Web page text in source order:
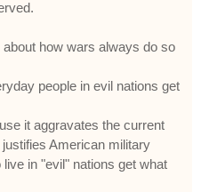
how wars always do so
people in evil nations get
it aggravates the current
American military
in "evil" nations get what